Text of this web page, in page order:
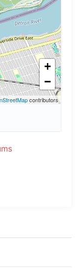
+
−
contributors